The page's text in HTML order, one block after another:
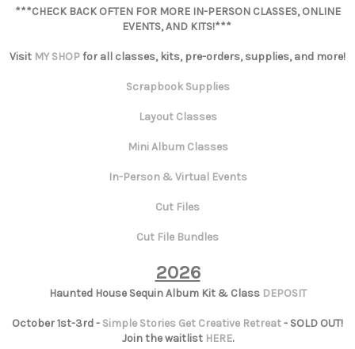
***CHECK BACK OFTEN FOR MORE IN-PERSON CLASSES, ONLINE
EVENTS, AND KITS!***
Visit MY SHOPfor all classes, kits, pre-orders, supplies, and more!
Scrapbook Supplies
Layout Classes
Mini Album Classes
In-Person & Virtual Events
Cut Files
Cut File Bundles
2026
Haunted House Sequin Album Kit & Class DEPOSIT
October 1st-3rd - Simple Stories Get Creative Retreat- SOLD OUT!
Join the waitlist HERE.